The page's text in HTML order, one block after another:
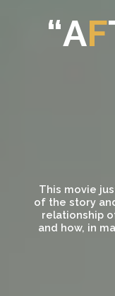
“AF
This movie
of the story
relationship
and how, in